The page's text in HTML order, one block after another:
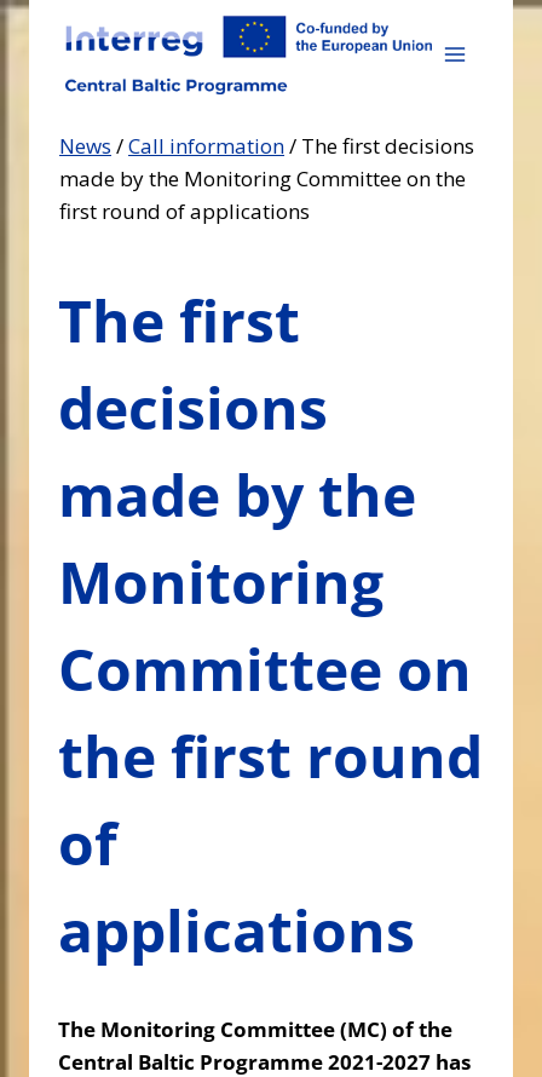
Skip
content
News /Call information/ The first decisions
made by the Monitoring Committee on the
first round of applications
The first
decisions
made by the
Monitoring
Committee on
the first round
of
applications
The Monitoring Committee (MC) of the
Central Baltic Programme 2021-2027 has